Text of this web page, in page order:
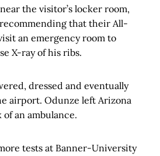
the visitor’s locker room,
that their All-
an emergency room to
X-ray of his ribs.
dressed and eventually
airport. Odunze left Arizona
an ambulance.
tests at Banner-University